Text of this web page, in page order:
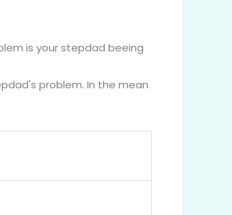
is your stepdad beeing
problem. In the mean